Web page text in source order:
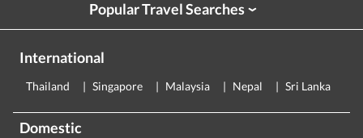
Popular Travel Searches›
International
Thailand Singapore Malaysia Nepal Sri Lanka
Domestic